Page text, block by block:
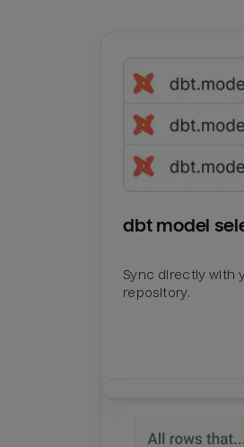
dbt model
Sync directly with
repository.